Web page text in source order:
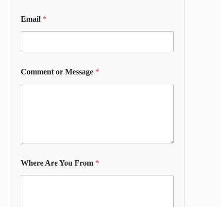
Email *
Comment or Message *
Where Are You From *